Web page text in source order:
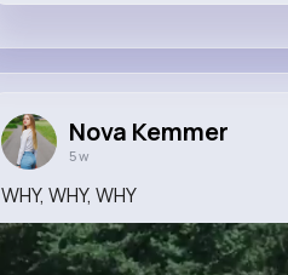
Nova Kemmer
5 w
WHY, WHY, WHY